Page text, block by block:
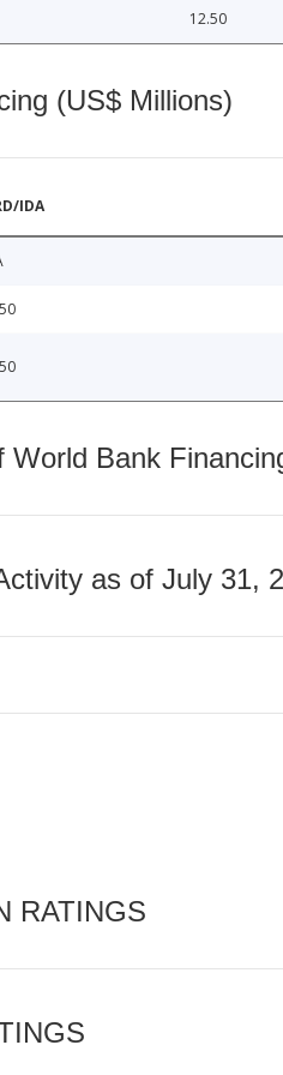
12.50
(US$ Millions)
IDA
World Bank
as of July 31,
RATINGS